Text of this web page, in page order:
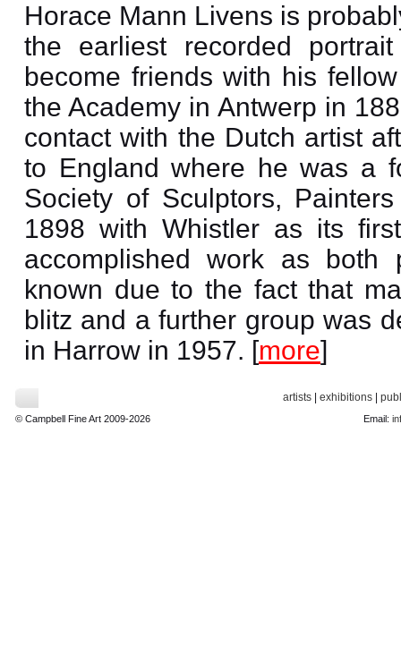
Horace Mann Livens is
the earliest recorded
become friends with his
the Academy in Antwerp in
contact with the Dutch artist
to England where he was a
Society of Sculptors,
1898 with Whistler as its
accomplished work as
known due to the fact that
blitz and a further group was
in Harrow in 1957. [more]
artists| exhibitions|
© Campbell Fine Art 2009-2026 Email: